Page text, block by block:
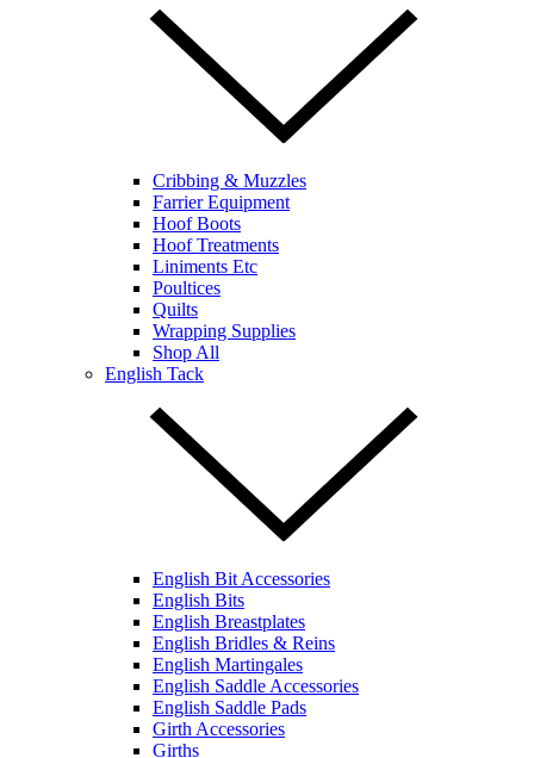
Cribbing & Muzzles
Farrier Equipment
Hoof Boots
Hoof Treatments
Liniments Etc
Poultices
Quilts
Wrapping Supplies
Shop All
English Tack
English Bit Accessories
English Bits
English Breastplates
English Bridles & Reins
English Martingales
English Saddle Accessories
English Saddle Pads
Girth Accessories
Girths